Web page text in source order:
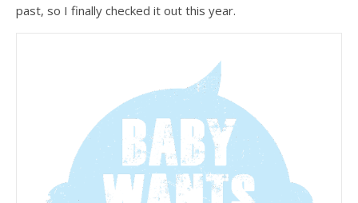
past, so I finally checked it out this year.